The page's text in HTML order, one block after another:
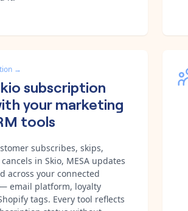
→
subscription
your marketing
tools
subscribes, skips,
in Skio, MESA updates
across your connected
email platform, loyalty
tags. Every tool reflects